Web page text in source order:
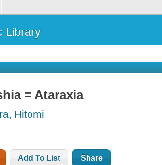
Library
= Ataraxia
Hitomi
Add To List Share